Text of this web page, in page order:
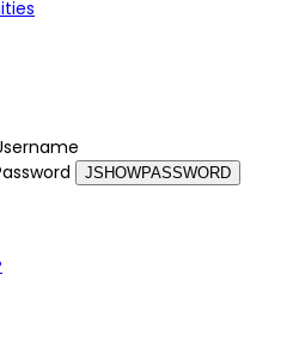
JSHOWPASSWORD